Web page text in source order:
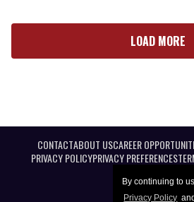
By continuing to
Privacy Policy and
LOAD MORE
CONTACTABOUT USCAREER
PRIVACY POLICYPRIVACY PREFERENCES